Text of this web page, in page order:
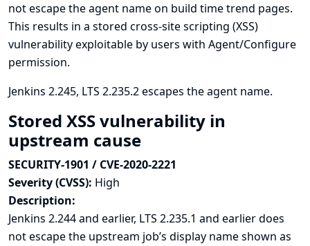
not escape the agent name on build time trend pages.
This results in a stored cross-site scripting (XSS)
vulnerability exploitable by users with Agent/Configure
permission.
Jenkins 2.245, LTS 2.235.2 escapes the agent name.
Stored XSS vulnerability in
upstream cause
SECURITY-1901 / CVE-2020-2221
Severity (CVSS): High
Description:
Jenkins 2.244 and earlier, LTS 2.235.1 and earlier does
not escape the upstream job’s display name shown as